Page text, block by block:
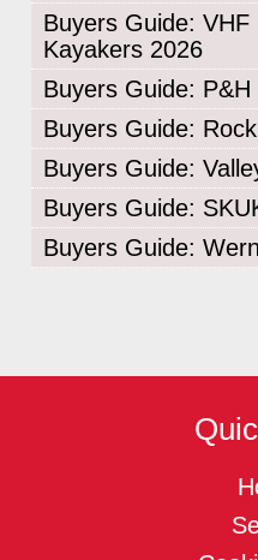
Buyers Guide:
Kayakers 2026
Buyers Guide:
Buyers Guide:
Buyers Guide:
Buyers Guide:
Buyers Guide: